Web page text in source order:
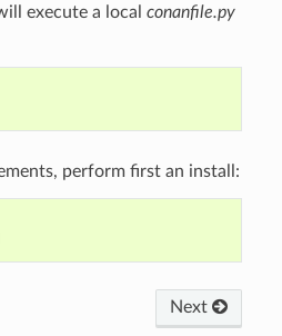
execute a local conanfile.py
perform first an install:
Next